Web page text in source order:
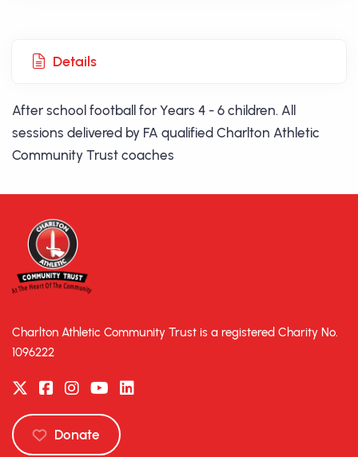
Details
After school football for Years 4 - 6 children. All
sessions delivered by FA qualified Charlton Athletic
Community Trust coaches
Charlton Athletic Community Trust is a registered Charity No.
1096222
Donate